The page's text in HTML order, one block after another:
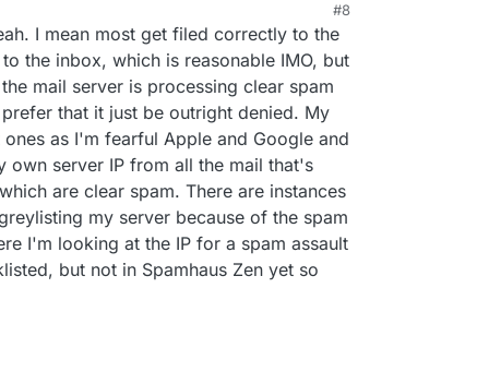
add any lesser-known ones as they tend to be
SORBS, and SpamCop have been
thankfully you have those added in Cloudron
but I still haven't seen any of those in the logs
being processed further in Cloudron (see
to see the current configuration you have as
actually only enabled two or three to avoid
your configuration is even more aggressive
okay for now since I haven't seen any false-
haven't even seen the others actually work yet
5:33 PM
#8
I mean most get filed correctly to the
the inbox, which is reasonable IMO, but
mail server is processing clear spam
that it just be outright denied. My
as I'm fearful Apple and Google and
server IP from all the mail that's
are clear spam. There are instances
my server because of the spam
I'm looking at the IP for a spam assault
but not in Spamhaus Zen yet so